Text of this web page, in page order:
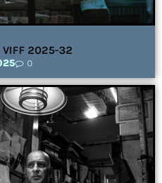
VIFF 2025-32
0